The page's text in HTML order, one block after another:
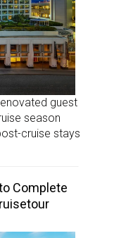
guest
season
cruise stays
Complete